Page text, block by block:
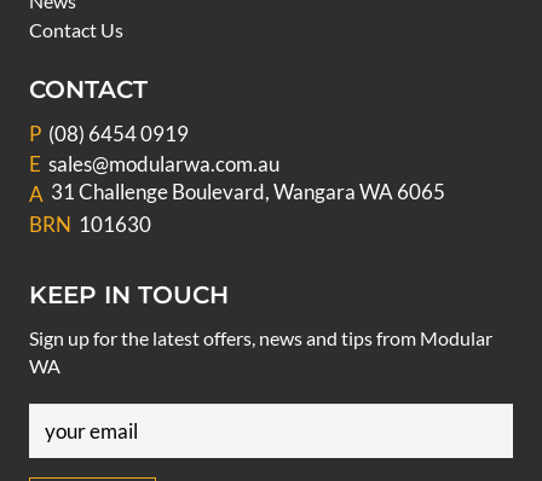
Contact Us
CONTACT
P (08) 6454 0919
E sales@modularwa.com.au
A 31 Challenge Boulevard, Wangara WA 6065
BRN 101630
KEEP IN TOUCH
Sign up for the latest offers, news and tips from Modular
WA